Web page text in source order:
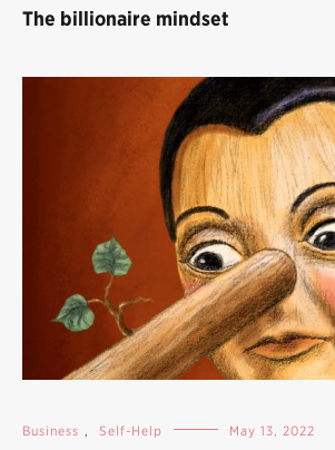
The billionaire mindset
Business , Self-Help May 13, 2022